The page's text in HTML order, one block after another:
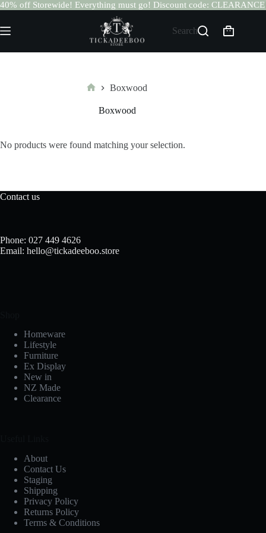
40% off Storewide! Everything must go! Discount code: CLEARANCE
to
content
Search
Shopping
Boxwood
Boxwood
No products were found matching your selection.
Contact us
Phone: 027 449 4626
Email: hello@tickadeeboo.store
Homeware
Lifestyle
Furniture
Ex Display
New in
NZ Made
Clearance
About
Contact Us
Staging
Shipping
Privacy Policy
Returns Policy
Terms & Conditions